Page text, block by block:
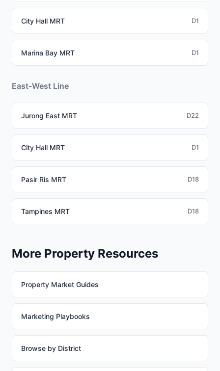
City Hall MRT D1
Marina Bay MRT D1
East-West Line
Jurong East MRT D22
City Hall MRT D1
Pasir Ris MRT D18
Tampines MRT D18
More Property Resources
Property Market Guides
Marketing Playbooks
Browse by District